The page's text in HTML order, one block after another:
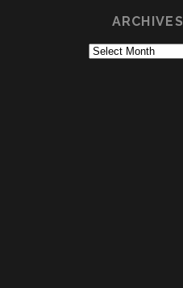
ARCHIVES
Archives